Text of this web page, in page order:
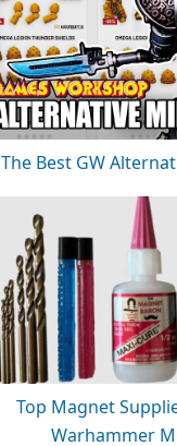
The Best GW
Top Magnet
Warhammer